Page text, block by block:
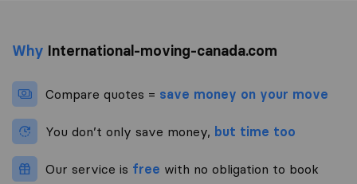
Why International-moving-canada.com
Compare quotes = save money on your move
You don’t only save money, but time too
Our service is free with no obligation to book